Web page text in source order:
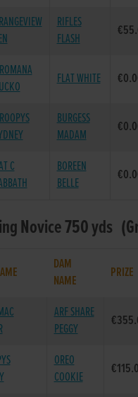
RIFLES
FLASH
FLAT WHITE
BURGESS
MADAM
C
BOREEN
BELLE
Novice 750 yds
DAM
NAME
PRIZE
ARF SHARE
PEGGY
OREO
COOKIE